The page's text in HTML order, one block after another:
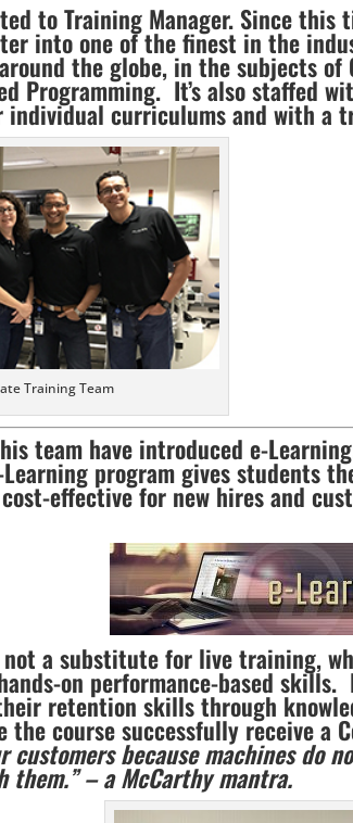
to Training Manager. Since
into one of the finest in the
the globe, in the subjects of
Programming. It’s also staffed
individual curriculums and with a
Training Team
team have introduced e-
Learning program gives
effective for new hires and
not a substitute for live training,
on performance-based
retention skills through
the course successfully receive a
customers because machines do
– a McCarthy mantra.